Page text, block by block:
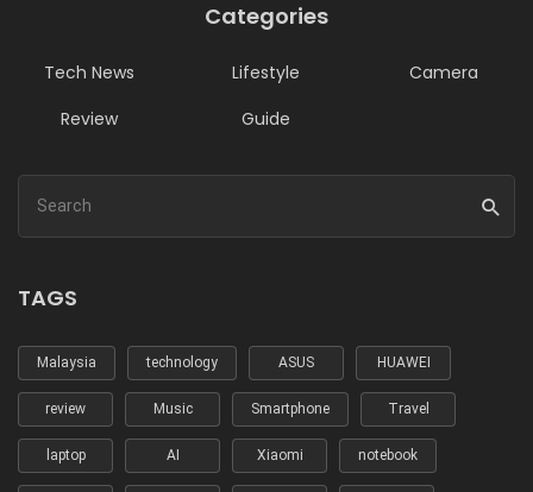
Categories
Tech News Lifestyle
Camera
Review
Guide
TAGS
Malaysia technology ASUS HUAWEI
review Music Smartphone Travel
laptop AI Xiaomi notebook